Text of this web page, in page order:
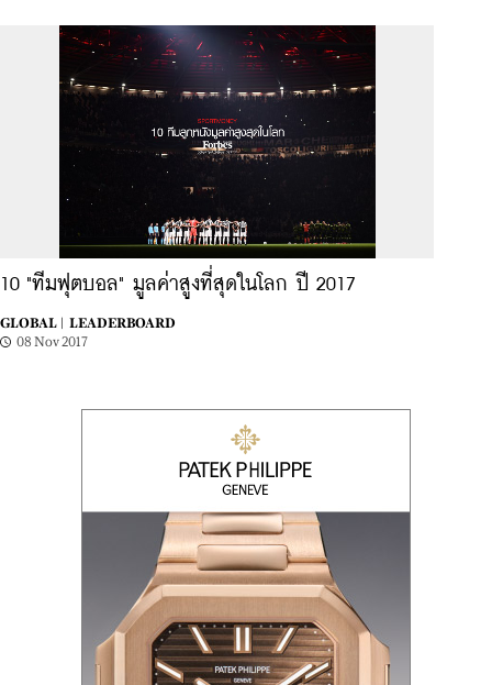
10 "ทีมฟุตบอล" มูลค่าสูงที่สุดในโลก ปี 2017
GLOBAL |
LEADERBOARD
08 Nov 2017